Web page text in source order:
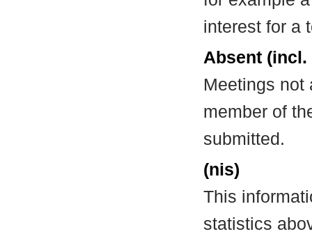
interest for a
Absent
Meetings not
member of
submitted.
(nis)
This
statistics